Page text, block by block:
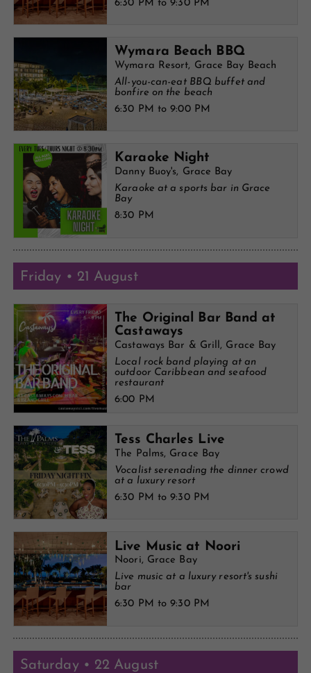
6:30 PM to 9:30 PM
Wymara Beach BBQ
Wymara Resort, Grace Bay Beach
All-you-can-eat BBQ buffet and
bonfire on the beach
6:30 PM to 9:00 PM
Karaoke Night
Danny Buoy's, Grace Bay
Karaoke at a sports bar in Grace
Bay
8:30 PM
Friday • 21 August
The Original Bar Band at
Castaways
Castaways Bar & Grill, Grace Bay
Local rock band playing at an
outdoor Caribbean and seafood
restaurant
6:00 PM
Tess Charles Live
The Palms, Grace Bay
Vocalist serenading the dinner crowd
at a luxury resort
6:30 PM to 9:30 PM
Live Music at Noori
Noori, Grace Bay
Live music at a luxury resort's sushi
bar
6:30 PM to 9:30 PM
Saturday • 22 August